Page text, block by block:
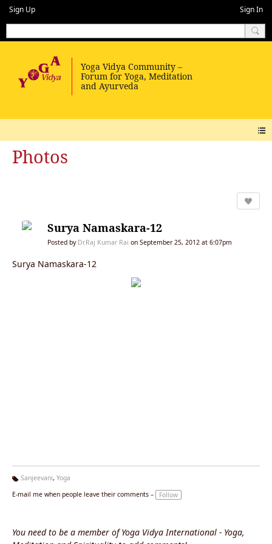
Sign Up Sign In
Photos
Surya Namaskara-12
Posted by Dr.Raj Kumar Rai on September 25, 2012 at 6:07pm
Surya Namaskara-12
g
Sanjeevani, Yoga
E-mail me when people leave their comments –
Follow
You need to be a member of Yoga Vidya International - Yoga,